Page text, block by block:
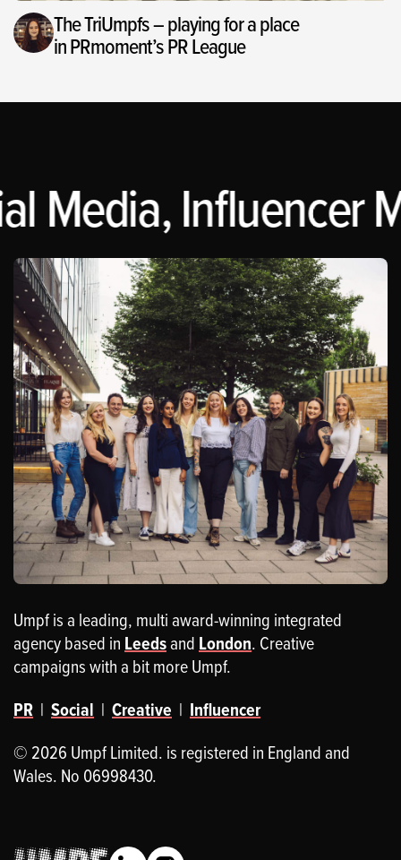
The TriUmpfs – playing for a place
in PRmoment’s PR League
Media, Influencer
Umpf is a leading, multi award-winning integrated
agency based in Leedsand London. Creative
campaigns with a bit more Umpf.
PR | Social | Creative | Influencer
© 2026 Umpf Limited. is registered in England and
Wales. No 06998430.